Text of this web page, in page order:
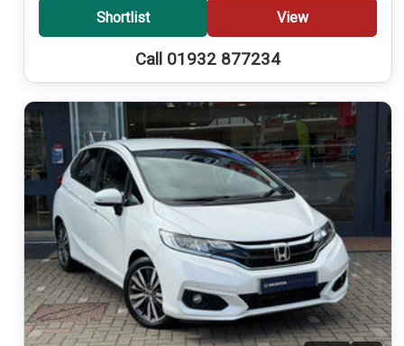
Shortlist View
Call 01932 877234